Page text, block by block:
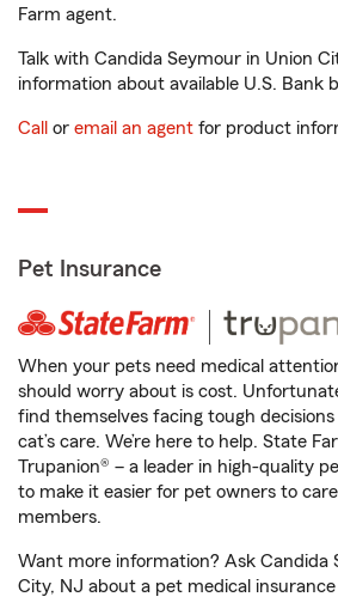
Farm agent.
Talk with Candida Seymour in Union
information about available U.S. Bank
Call or email an agent for product
Pet Insurance
When your pets need medical
should worry about is cost.
find themselves facing tough
cat’s care. We’re here to help. State
Trupanion® – a leader in high-quality
to make it easier for pet owners to
members.
Want more information? Ask Candida
City, NJ about a pet medical